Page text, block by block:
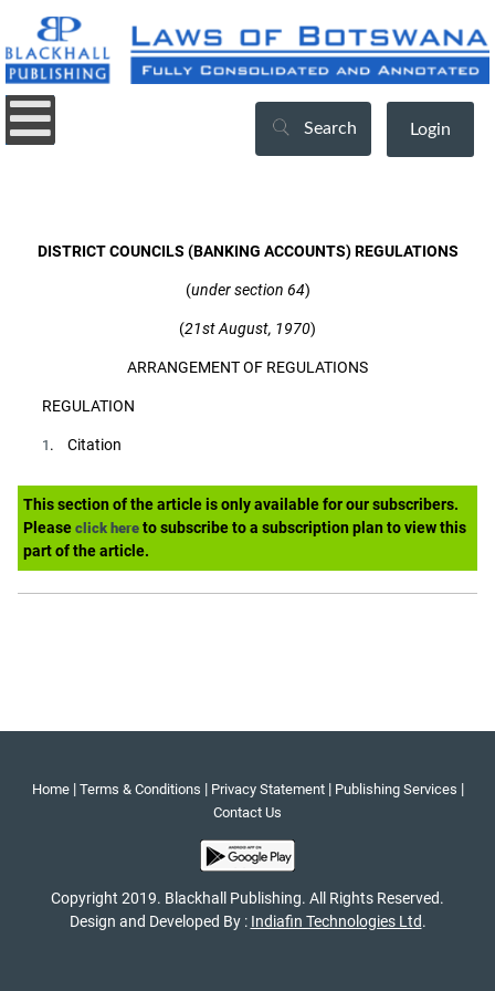
Search Login
DISTRICT COUNCILS (BANKING ACCOUNTS) REGULATIONS
(under section 64)
(21st August, 1970)
ARRANGEMENT OF REGULATIONS
REGULATION
1 . Citation
This section of the article is only available for our subscribers.
Please click here to subscribe to a subscription plan to view this
part of the article.
Home| Terms & Conditions | Privacy Statement| Publishing Services |
Contact Us
Copyright 2019. Blackhall Publishing. All Rights Reserved.
Design and Developed By : Indiafin Technologies Ltd.